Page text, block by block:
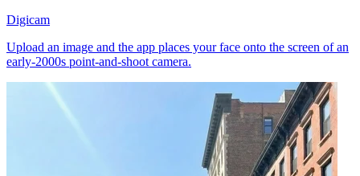
Digicam
Upload an image and the app places your face onto the screen of an
early-2000s point-and-shoot camera.